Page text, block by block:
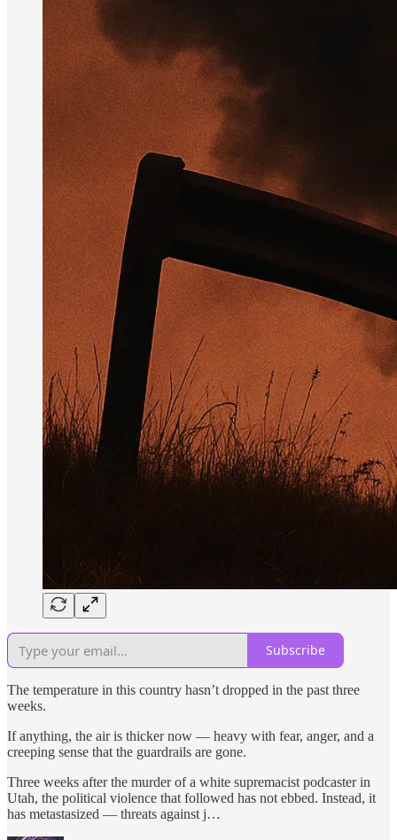
Subscribe
The temperature in this country hasn’t dropped in the past three
weeks.
If anything, the air is thicker now — heavy with fear, anger, and a
creeping sense that the guardrails are gone.
Three weeks after the murder of a white supremacist podcaster in
Utah, the political violence that followed has not ebbed. Instead, it
has metastasized — threats against j…